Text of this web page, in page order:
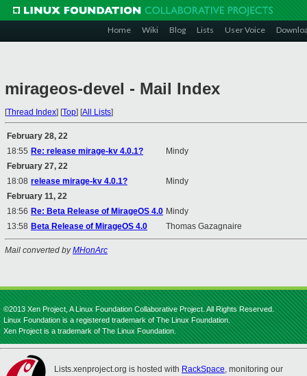
Home Wiki Blog Lists User Voice
mirageos-devel - Mail Index
[Thread Index] [Top] [All Lists]
February 28, 22
18:55 Re: release mirage-kv 4.0.1?
Mindy
February 27, 22
18:08 release mirage-kv 4.0.1?
Mindy
February 11, 22
18:56 Re: Beta Release of MirageOS 4.0 Mindy
13:58 Beta Release of MirageOS 4.0 Thomas Gazagnaire
Mail converted byMHonArc
©2013 Xen Project, A Linux Foundation Collaborative Project. All Rights Reserved.
Linux Foundation is a registered trademark of The Linux Foundation.
Xen Project is a trademark of The Linux Foundation.
Lists.xenproject.org is hosted with RackSpace, monitoring our